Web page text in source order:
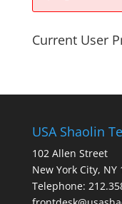
Current User
USA Shaolin
102 Allen Street
New York City, NY
Telephone: